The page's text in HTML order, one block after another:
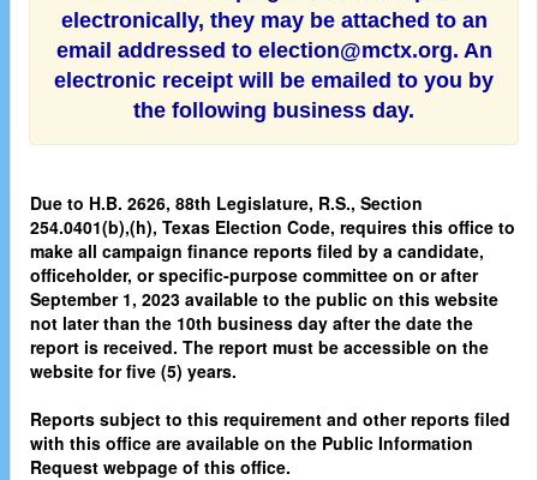
electronically, they may be attached to an
email addressed to election@mctx.org. An
electronic receipt will be emailed to you by
the following business day.
Due to H.B. 2626, 88th Legislature, R.S., Section
254.0401(b),(h), Texas Election Code, requires this office to
make all campaign finance reports filed by a candidate,
officeholder, or specific-purpose committee on or after
September 1, 2023 available to the public on this website
not later than the 10th business day after the date the
report is received. The report must be accessible on the
website for five (5) years.
Reports subject to this requirement and other reports filed
with this office are available on the Public Information
Request webpage of this office.